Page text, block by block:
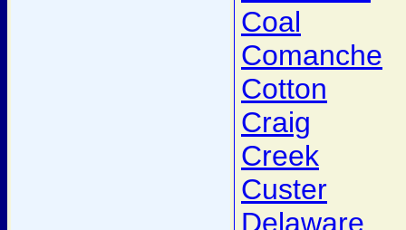
Coal
Comanche
Cotton
Craig
Creek
Custer
Delaware